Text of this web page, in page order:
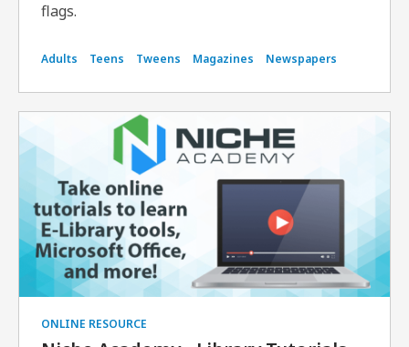
flags.
Adults Teens Tweens Magazines Newspapers
ONLINE RESOURCE